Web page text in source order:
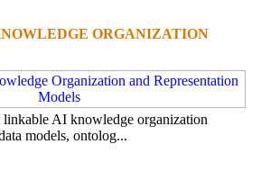
ORGANIZATION
AI knowledge organization
models, ontolog...